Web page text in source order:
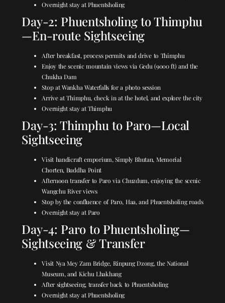
Overnight stay at Phuentsholing
Day-2: Phuentsholing to Thimphu
—En-route Sightseeing
After breakfast, process permits and drive to Thimphu
Enjoy the scenic mountain views via Gedu (9000 ft) and the
Chukha Dam
Stop at Wankha Waterfalls for a photo session
Arrive at Thimphu, check in at the hotel, and explore the city
Overnight stay at Thimphu
Day-3: Thimphu to Paro—Local
Sightseeing
Visit handicraft emporium, Simply Bhutan, Memorial
Chorten, Buddha Point
Afternoon transfer to Paro via Chuzdum, enjoying the scenic
Wangchu River views
Stop by the confluence of Paro, Haa, and Phuentsholing roads
Overnight stay at Paro
Day-4: Paro to Phuentsholing—
Sightseeing & Transfer
Visit Nya Mey Zam Bridge, Rinpung Dzong, the National
Museum, and Kichu Lhakhang
After sightseeing, transfer back to Phuentsholing
Overnight stay at Phuentsholing